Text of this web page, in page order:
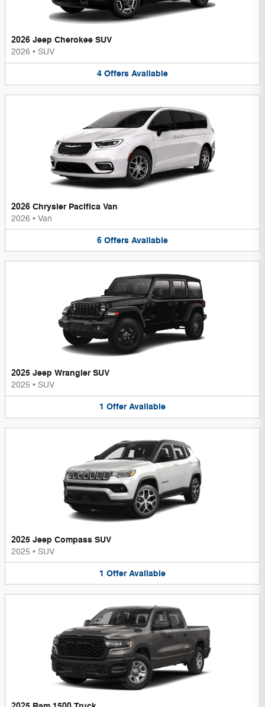
2026 Jeep Cherokee SUV
2026 • SUV
4 Offers Available
2026 Chrysler Pacifica Van
2026 • Van
6 Offers Available
2025 Jeep Wrangler SUV
2025 • SUV
1 Offer Available
2025 Jeep Compass SUV
2025 • SUV
1 Offer Available